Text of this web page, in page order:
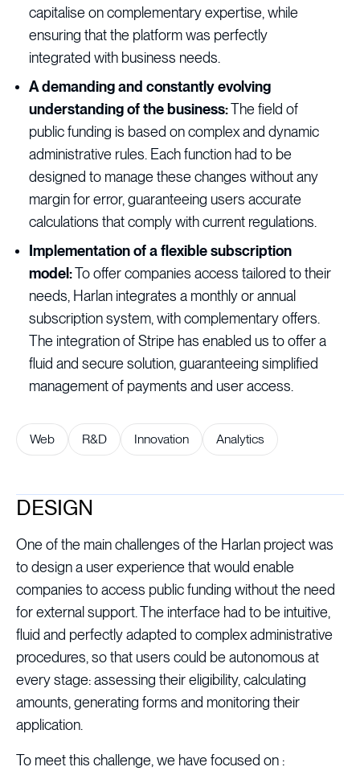
capitalise on complementary expertise, while
ensuring that the platform was perfectly
integrated with business needs.
A demanding and constantly evolving
understanding of the business:The field of
public funding is based on complex and dynamic
administrative rules. Each function had to be
designed to manage these changes without any
margin for error, guaranteeing users accurate
calculations that comply with current regulations.
Implementation of a flexible subscription
model:To offer companies access tailored to their
needs, Harlan integrates a monthly or annual
subscription system, with complementary offers.
The integration of Stripe has enabled us to offer a
fluid and secure solution, guaranteeing simplified
management of payments and user access.
Web R&D Innovation Analytics
DESIGN
One of the main challenges of the Harlan project was
to design a user experience that would enable
companies to access public funding without the need
for external support. The interface had to be intuitive,
fluid and perfectly adapted to complex administrative
procedures, so that users could be autonomous at
every stage: assessing their eligibility, calculating
amounts, generating forms and monitoring their
application.
To meet this challenge, we have focused on :